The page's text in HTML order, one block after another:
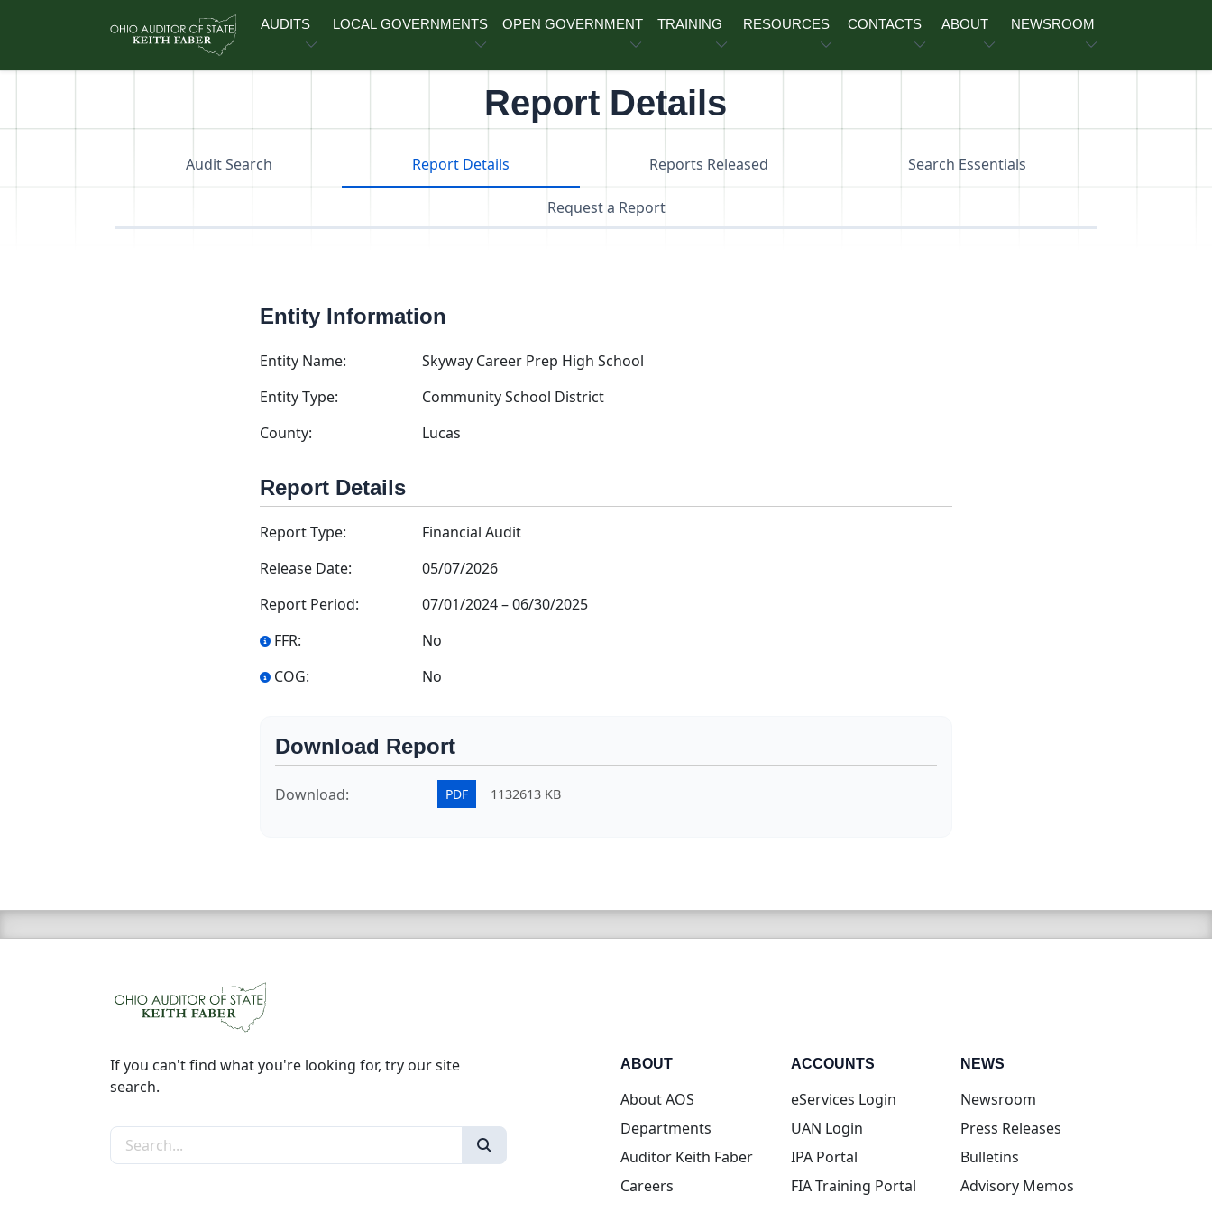
AUDITS LOCAL GOVERNMENTS OPEN GOVERNMENT TRAINING RESOURCES CONTACTS ABOUT NEWSROOM
Report Details
Audit Search Report Details Reports Released Search Essentials
Request a Report
Entity Information
Entity Name:
Skyway Career Prep High School
Entity Type:
Community School District
County:
Lucas
Report Details
Report Type:
Financial Audit
Release Date:
05/07/2026
Report Period:
07/01/2024–06/30/2025
FFR:
No
COG:
No
Download Report
Download: PDF 1132613 KB
If you can't find what you're looking for, try our site
search.
Search the site
ABOUT
About AOS
Departments
Auditor Keith Faber
Careers
ACCOUNTS
eServices Login(opens in new tab)
UAN Login(opens in new tab)
IPA Portal(opens in new tab)
FIA Training Portal(opens in new tab)
NEWS
Newsroom
Press Releases
Bulletins
Advisory Memos